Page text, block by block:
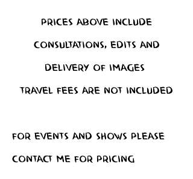
Prices above include
consultations, edits and
delivery of images
Travel fees are not included
For events and shows please
contact me for pricing